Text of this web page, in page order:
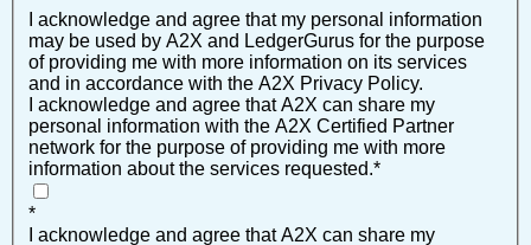
I acknowledge and agree that my personal information
may be used by A2X and LedgerGurus for the purpose
of providing me with more information on its services
and in accordance with the A2X Privacy Policy.
I acknowledge and agree that A2X can share my
personal information with the A2X Certified Partner
network for the purpose of providing me with more
information about the services requested.*
*
I acknowledge and agree that A2X can share my